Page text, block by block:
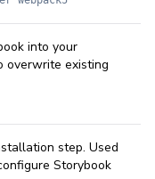
into your
overwrite existing
step. Used
Storybook